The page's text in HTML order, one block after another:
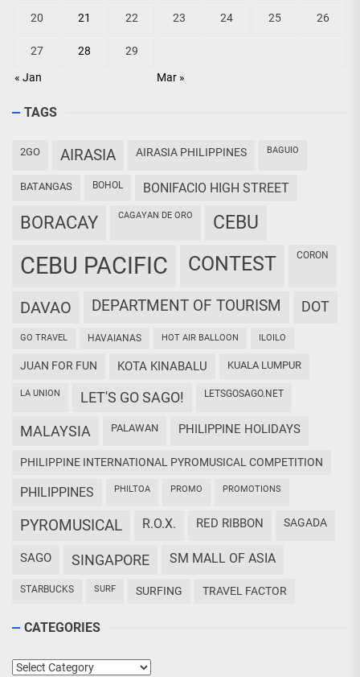
« Jan Mar »
20 21 22 23 24 25 26
27 28 29
TAGS
2GO AIRASIA AIRASIA PHILIPPINES BAGUIO
BATANGAS BOHOL BONIFACIO HIGH STREET
BORACAY CAGAYAN DE ORO CEBU
CEBU PACIFIC CONTEST CORON
DAVAO DEPARTMENT OF TOURISM DOT
GO TRAVEL HAVAIANAS HOT AIR BALLOON ILOILO
JUAN FOR FUN KOTA KINABALU KUALA LUMPUR
LA UNION LET'S GO SAGO! LETSGOSAGO.NET
MALAYSIA PALAWAN PHILIPPINE HOLIDAYS
PHILIPPINE INTERNATIONAL PYROMUSICAL COMPETITION
PHILIPPINES PHILTOA PROMO PROMOTIONS
PYROMUSICAL R.O.X. RED RIBBON SAGADA
SAGO SINGAPORE SM MALL OF ASIA
STARBUCKS SURF SURFING TRAVEL FACTOR
CATEGORIES
Categories